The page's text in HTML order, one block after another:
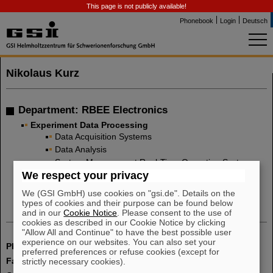
This page is not publicly available!
Phonebook
Login Deutsch
Nikolaus Kurz
Department: RBEE Electronics
Experiment Data Processing
Data Acquisition Systems
Data Analysis
System Management Real-Time Operating Systems
(Linux, LynxOS)
Phone:+49 6159 71 2979
Fax:+49 6159 71 2986
We respect your privacy
We (GSI GmbH) use cookies on "gsi.de". Details on the
types of cookies and their purpose can be found below
and in ourCookie Notice . Please consent to the use of
cookies as described in our Cookie Notice by clicking
"Allow All and Continue" to have the best possible user
experience on our websites. You can also set your
preferred preferences or refuse cookies (except for
strictly necessary cookies).